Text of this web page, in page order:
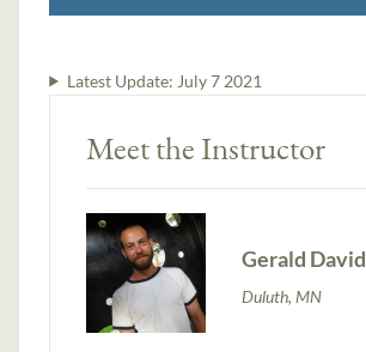
Latest Update: July 7 2021
Meet the Instructor
Gerald David
Duluth, MN